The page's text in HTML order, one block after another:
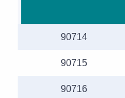
90714
90715
90716